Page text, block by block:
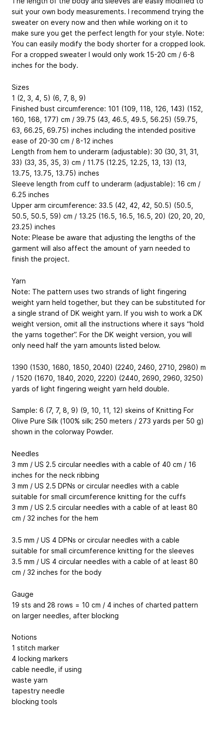
suit your own body measurements. I recommend trying the
sweater on every now and then while working on it to
make sure you get the perfect length for your style. Note:
You can easily modify the body shorter for a cropped look.
For a cropped sweater I would only work 15-20 cm / 6-8
inches for the body.
Sizes
1 (2, 3, 4, 5) (6, 7, 8, 9)
Finished bust circumference: 101 (109, 118, 126, 143) (152,
160, 168, 177) cm / 39.75 (43, 46.5, 49.5, 56.25) (59.75,
63, 66.25, 69.75) inches including the intended positive
ease of 20-30 cm / 8-12 inches
Length from hem to underarm (adjustable): 30 (30, 31, 31,
33) (33, 35, 35, 3) cm / 11.75 (12.25, 12.25, 13, 13) (13,
13.75, 13.75, 13.75) inches
Sleeve length from cuff to underarm (adjustable): 16 cm /
6.25 inches
Upper arm circumference: 33.5 (42, 42, 42, 50.5) (50.5,
50.5, 50.5, 59) cm / 13.25 (16.5, 16.5, 16.5, 20) (20, 20, 20,
23.25) inches
Note: Please be aware that adjusting the lengths of the
garment will also affect the amount of yarn needed to
finish the project.
Yarn
Note: The pattern uses two strands of light fingering
weight yarn held together, but they can be substituted for
a single strand of DK weight yarn. If you wish to work a DK
weight version, omit all the instructions where it says “hold
the yarns together”. For the DK weight version, you will
only need half the yarn amounts listed below.
1390 (1530, 1680, 1850, 2040) (2240, 2460, 2710, 2980) m
/ 1520 (1670, 1840, 2020, 2220) (2440, 2690, 2960, 3250)
yards of light fingering weight yarn held double.
Sample: 6 (7, 7, 8, 9) (9, 10, 11, 12) skeins of Knitting For
Olive Pure Silk (100% silk; 250 meters / 273 yards per 50 g)
shown in the colorway Powder.
Needles
3 mm / US 2.5 circular needles with a cable of 40 cm / 16
inches for the neck ribbing
3 mm / US 2.5 DPNs or circular needles with a cable
suitable for small circumference knitting for the cuffs
3 mm / US 2.5 circular needles with a cable of at least 80
cm / 32 inches for the hem
3.5 mm / US 4 DPNs or circular needles with a cable
suitable for small circumference knitting for the sleeves
3.5 mm / US 4 circular needles with a cable of at least 80
cm / 32 inches for the body
Gauge
19 sts and 28 rows = 10 cm / 4 inches of charted pattern
on larger needles, after blocking
Notions
1 stitch marker
4 locking markers
cable needle, if using
waste yarn
tapestry needle
blocking tools